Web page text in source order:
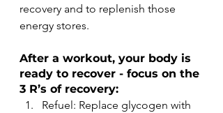
recovery and to replenish those
energy stores.
After a workout, your body is
ready to recover - focus on the
3 R’s of recovery:
Refuel: Replace glycogen with